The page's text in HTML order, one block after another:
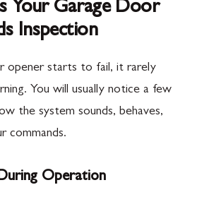
Your Garage Door
Inspection
opener starts to fail, it rarely
You will usually notice a few
the system sounds, behaves,
commands.
Operation